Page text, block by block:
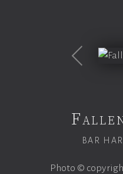
BAR
Photo ©